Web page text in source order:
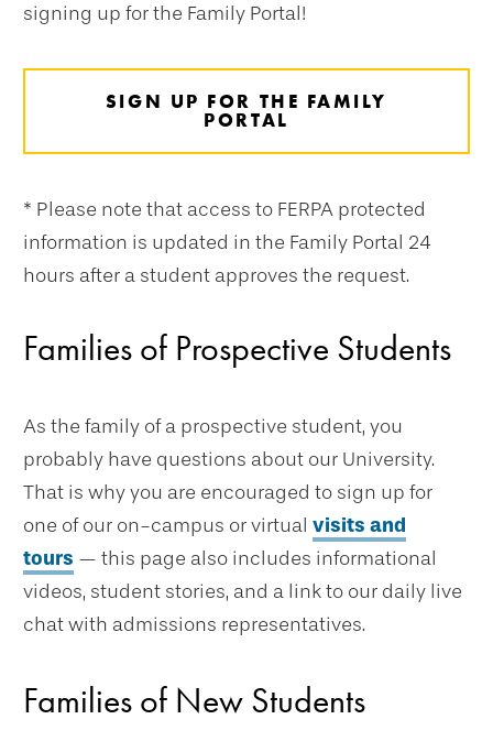
signing up for the Family Portal!
SIGN UP FOR THE FAMILY
PORTAL
* Please note that access to FERPA protected
information is updated in the Family Portal 24
hours after a student approves the request.
Families of Prospective Students
As the family of a prospective student, you
probably have questions about our University.
That is why you are encouraged to sign up for
one of our on-campus or virtual visits and
tours — this page also includes informational
videos, student stories, and a link to our daily live
chat with admissions representatives.
Families of New Students